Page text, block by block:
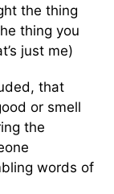
the thing
thing you
just me)
that
or smell
the
words of